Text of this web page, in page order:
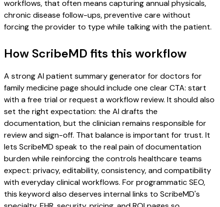
workflows, that often means capturing annual physicals,
chronic disease follow-ups, preventive care without
forcing the provider to type while talking with the patient.
How ScribeMD fits this workflow
A strong AI patient summary generator for doctors for
family medicine page should include one clear CTA: start
with a free trial or request a workflow review. It should also
set the right expectation: the AI drafts the
documentation, but the clinician remains responsible for
review and sign-off. That balance is important for trust. It
lets ScribeMD speak to the real pain of documentation
burden while reinforcing the controls healthcare teams
expect: privacy, editability, consistency, and compatibility
with everyday clinical workflows. For programmatic SEO,
this keyword also deserves internal links to ScribeMD's